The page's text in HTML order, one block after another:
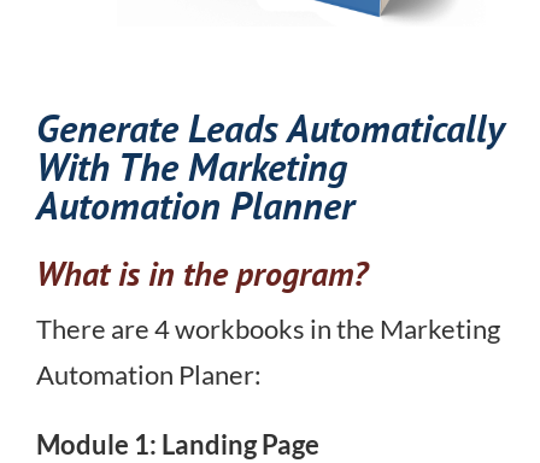
Generate Leads Automatically
With The Marketing
Automation Planner
What is in the program?
There are 4 workbooks in the Marketing
Automation Planer:
Module 1: Landing Page